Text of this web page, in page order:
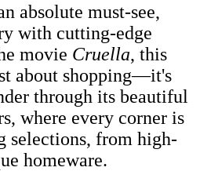
absolute must-see,
with cutting-edge
movie Cruella, this
about shopping—it's
through its beautiful
where every corner is
from high-
homeware.